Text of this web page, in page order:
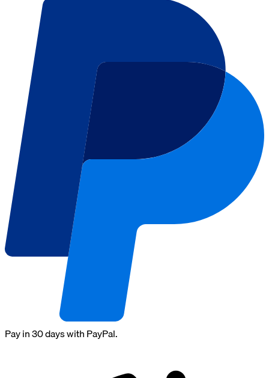
Pay in 30 days with PayPal.